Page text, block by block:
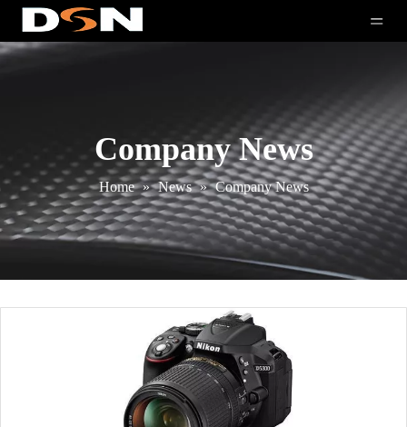
Company News
Home » News » Company News